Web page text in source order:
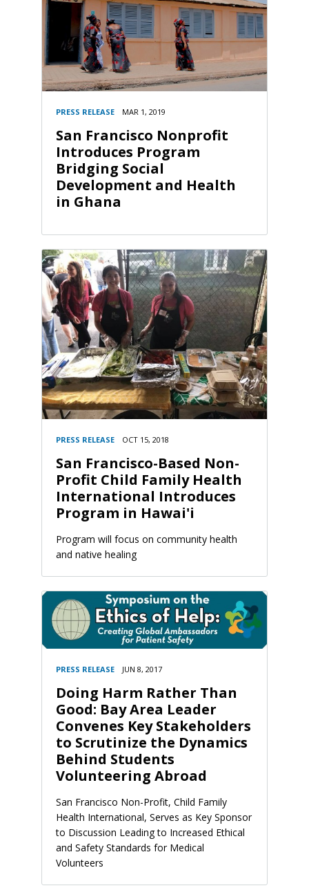
PRESS RELEASE MAR 1, 2019
San Francisco Nonprofit
Introduces Program
Bridging Social
Development and Health
in Ghana
PRESS RELEASE OCT 15, 2018
San Francisco-Based Non-
Profit Child Family Health
International Introduces
Program in Hawai'i
Program will focus on community health
and native healing
PRESS RELEASE JUN 8, 2017
Doing Harm Rather Than
Good: Bay Area Leader
Convenes Key Stakeholders
to Scrutinize the Dynamics
Behind Students
Volunteering Abroad
San Francisco Non-Profit, Child Family
Health International, Serves as Key Sponsor
to Discussion Leading to Increased Ethical
and Safety Standards for Medical
Volunteers